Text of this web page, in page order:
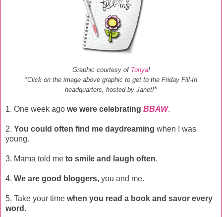
Graphic courtesy of Tonya!
*Click on the image above graphic to get to the Friday Fill-In
headquarters, hosted by Janet!*
1. One week ago we were celebrating BBAW.
2. You could often find me daydreaming when I was
young.
3. Mama told me to smile and laugh often.
4. We are good bloggers, you and me.
5. Take your time when you read a book and savor every
word .